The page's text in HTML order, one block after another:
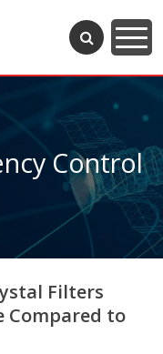
Control
Filters
Compared to